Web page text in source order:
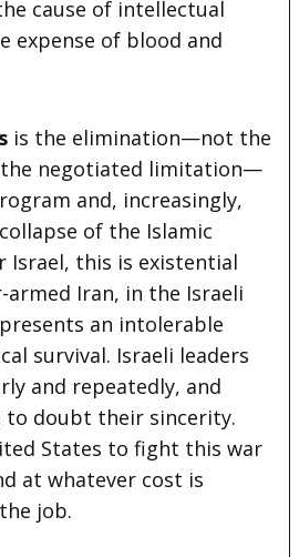
cause of intellectual
expense of blood and
is the elimination—not the
negotiated limitation—
and, increasingly,
of the Islamic
Israel, this is existential
armed Iran, in the Israeli
an intolerable
survival. Israeli leaders
and repeatedly, and
to doubt their sincerity.
States to fight this war
at whatever cost is
job.